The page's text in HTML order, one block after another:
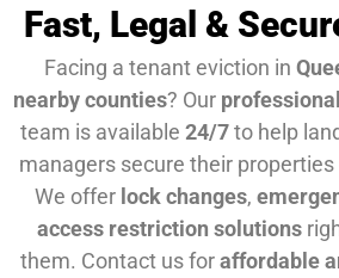
Fast, Legal &
Facing a tenant eviction in
nearby counties? Our professional
team is available 24/7to help
managers secure their properties
We offer lock changes,
access restriction solutions
them. Contact us foraffordable